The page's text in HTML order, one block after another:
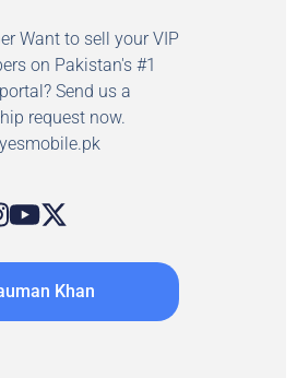
Want to sell your VIP
on Pakistan's #1
Send us a
request now.
Khan